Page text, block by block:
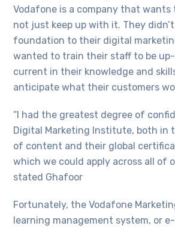
Vodafone is a company that wants
not just keep up with it. They
foundation to their digital
wanted to train their staff to be
current in their knowledge and
anticipate what their customers
“I had the greatest degree of
Digital Marketing Institute, both in
of content and their global
which we could apply across all of
stated Ghafoor
Fortunately, the Vodafone
learning management system, or